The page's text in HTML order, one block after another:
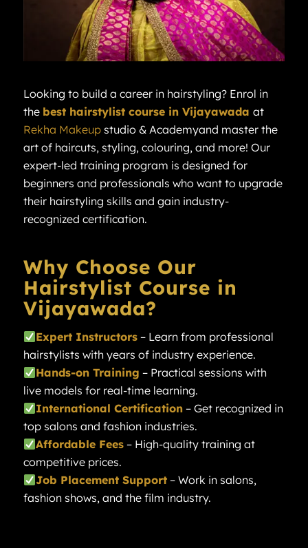
Looking to build a career in hairstyling? Enrol in
the best hairstylist course in Vijayawada at
Rekha Makeupstudio & Academyand master the
art of haircuts, styling, colouring, and more! Our
expert-led training program is designed for
beginners and professionals who want to upgrade
their hairstyling skills and gain industry-
recognized certification.
Why Choose Our
Hairstylist Course in
Vijayawada?
Expert Instructors– Learn from professional
hairstylists with years of industry experience.
Hands-on Training – Practical sessions with
live models for real-time learning.
International Certification– Get recognized in
top salons and fashion industries.
Affordable Fees– High-quality training at
competitive prices.
Job Placement Support– Work in salons,
fashion shows, and the film industry.